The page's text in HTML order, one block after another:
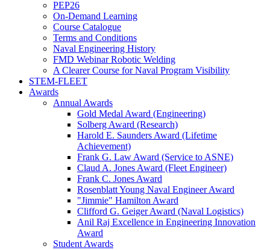
PEP26
On-Demand Learning
Course Catalogue
Terms and Conditions
Naval Engineering History
FMD Webinar Robotic Welding
A Clearer Course for Naval Program Visibility
STEM-FLEET
Awards
Annual Awards
Gold Medal Award (Engineering)
Solberg Award (Research)
Harold E. Saunders Award (Lifetime
Achievement)
Frank G. Law Award (Service to ASNE)
Claud A. Jones Award (Fleet Engineer)
Frank C. Jones Award
Rosenblatt Young Naval Engineer Award
"Jimmie" Hamilton Award
Clifford G. Geiger Award (Naval Logistics)
Anil Raj Excellence in Engineering Innovation
Award
Student Awards